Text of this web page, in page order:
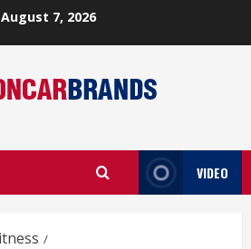
August 7, 2026
VIDEO